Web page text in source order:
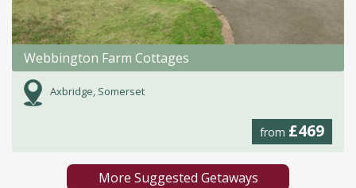
Webbington Farm Cottages
Axbridge, Somerset
from £469
More Suggested Getaways